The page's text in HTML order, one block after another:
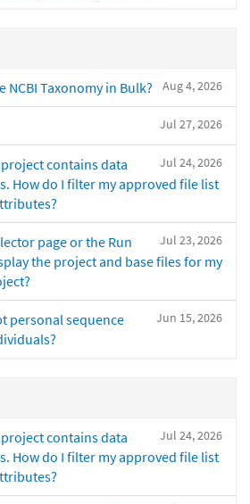
Aug 4, 2026
NCBI Taxonomy in Bulk?
Jul 27, 2026
Jul 24, 2026
contains data
How do I filter my approved file list
Jul 23, 2026
page or the Run
the project and base files for my
Jun 15, 2026
personal sequence
Jul 24, 2026
contains data
How do I filter my approved file list